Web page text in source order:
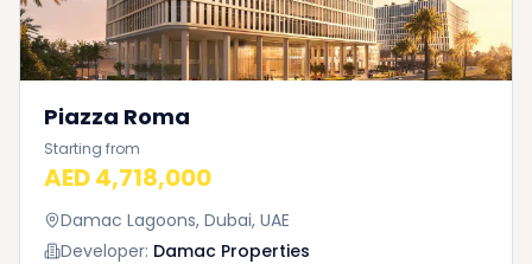
Piazza Roma
Starting from
AED 4,718,000
Damac Lagoons, Dubai, UAE
Developer: Damac Properties